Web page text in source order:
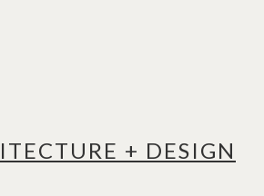
+ DESIGN